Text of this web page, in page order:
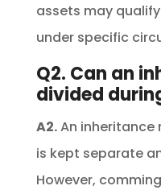
assets may
under specific
Q2. Can an
divided
A2.An inheritance
is kept separate
However,